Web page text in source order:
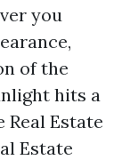
you
of the
hits a
Real Estate
Estate